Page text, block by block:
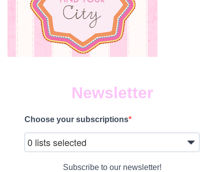
Newsletter
Choose your subscriptions
0 lists selected
Subscribe to our newsletter!